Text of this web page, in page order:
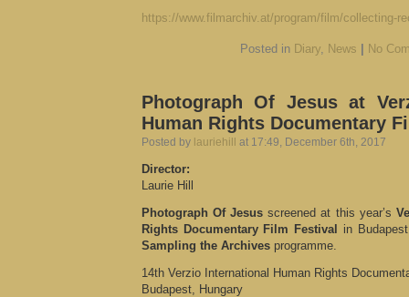
https://www.filmarchiv.at/program/film/collecting-
Posted in Diary News No
Photograph Of Jesus at
Human Rights Documentary
Posted by lauriehill at 17:49, December 6th, 2017
Director:
Laurie Hill
Photograph Of Jesus screened at this year’s
Rights Documentary Film Festival
in
Sampling the Archives programme.
14th Verzio International Human Rights
Budapest, Hungary